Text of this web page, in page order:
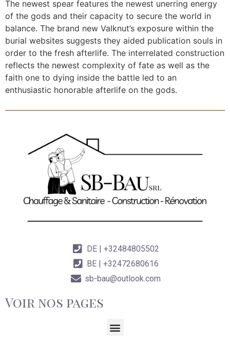
The newest spear features the newest unerring energy
of the gods and their capacity to secure the world in
balance. The brand new Valknut’s exposure within the
burial websites suggests they aided publication souls in
order to the fresh afterlife. The interrelated construction
reflects the newest complexity of fate as well as the
faith one to dying inside the battle led to an
enthusiastic honorable afterlife on the gods.
DE | +32484805502
BE | +32472680616
sb-bau@outlook.com
Voir nos pages